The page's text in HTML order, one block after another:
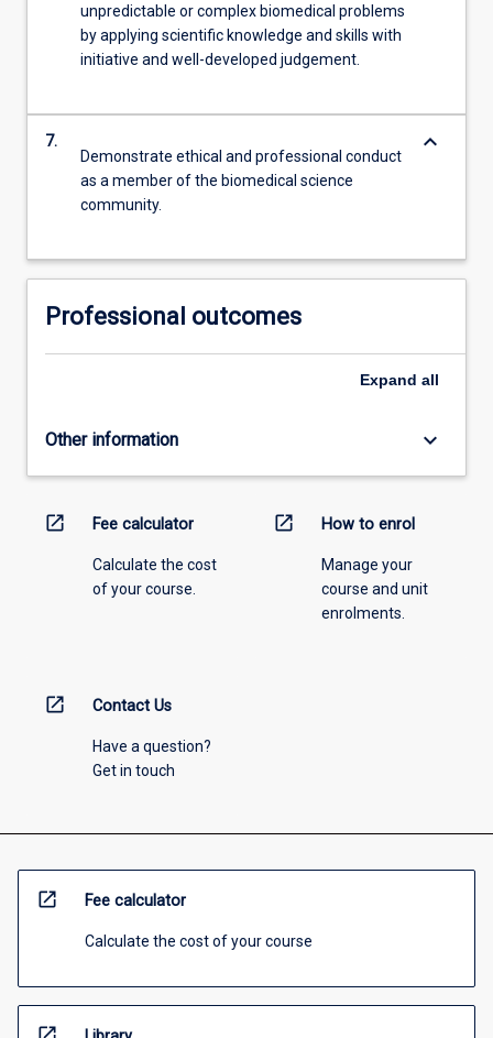
unpredictable or complex biomedical problems
by applying scientific knowledge and skills with
initiative and well-developed judgement.
7.
Demonstrate ethical and professional conduct
as a member of the biomedical science
community.
keyboard_arrow_down
Professional outcomes
Expand all
Other information keyboard_arrow_down
open_in_new Fee calculator
Calculate the cost
of your course.
open_in_new How to enrol
Manage your
course and unit
enrolments.
open_in_new Contact Us
Have a question?
Get in touch
open_in_new Fee calculator
Calculate the cost of your course